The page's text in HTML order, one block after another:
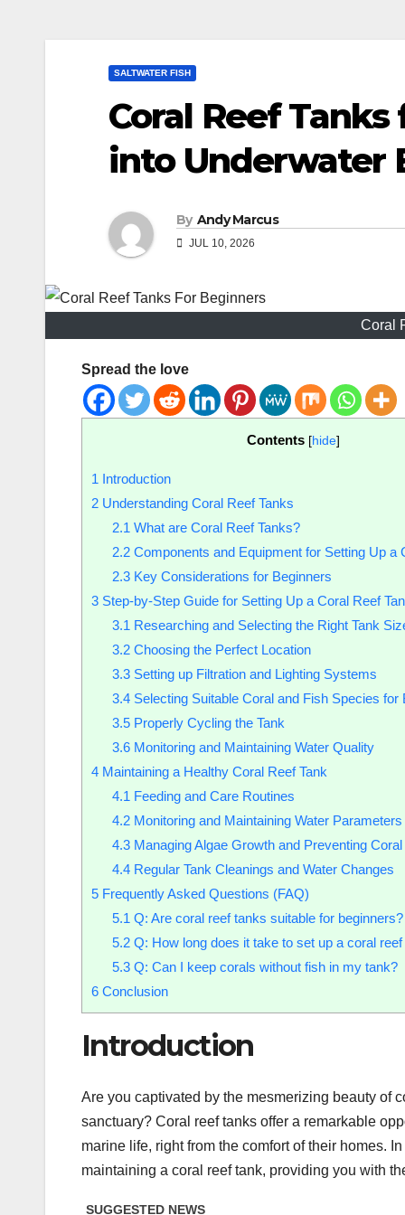
SALTWATER FISH
Coral Reef
into Underwater
By Andy Marcus
JUL 10, 2026
Coral
Spread the love
Contents [hide]
1 Introduction
2 Understanding Coral Reef Tanks
2.1 What are Coral Reef Tanks?
2.2Components and Equipment for Setting Up a
2.3Key Considerations for Beginners
3 Step-by-Step Guide for Setting Up a Coral Reef
3.1 Researching and Selecting the Right Tank
3.2Choosing the Perfect Location
3.3Setting up Filtration and Lighting Systems
3.4Selecting Suitable Coral and Fish Species for
3.5Properly Cycling the Tank
3.6Monitoring and Maintaining Water Quality
4 Maintaining a Healthy Coral Reef Tank
4.1 Feeding and Care Routines
4.2Monitoring and Maintaining Water Parameters
4.3Managing Algae Growth and Preventing
4.4Regular Tank Cleanings and Water Changes
5 Frequently Asked Questions (FAQ)
5.1 Q: Are coral reef tanks suitable for beginners?
5.2Q: How long does it take to set up a coral reef
5.3Q: Can I keep corals without fish in my tank?
6 Conclusion
Introduction
Are you captivated by the mesmerizing beauty of
sanctuary? Coral reef tanks offer a remarkable
marine life, right from the comfort of their homes.
maintaining a coral reef tank, providing you with